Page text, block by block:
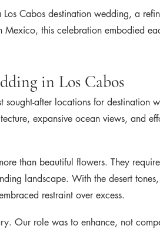
Cabos destination wedding, a
this celebration embodied
in Los Cabos
sought-after locations for
expansive ocean views, and
than beautiful flowers. They
landscape. With the desert
restraint over excess.
Our role was to enhance, not